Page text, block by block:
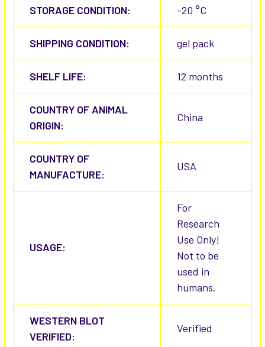
STORAGE CONDITION: -20 °C
SHIPPING CONDITION: gel pack
SHELF LIFE: 12 months
COUNTRY OF ANIMAL
ORIGIN:
China
COUNTRY OF
MANUFACTURE:
USA
USAGE:
For
Research
Use Only!
Not to be
used in
humans.
WESTERN BLOT
VERIFIED:
Verified